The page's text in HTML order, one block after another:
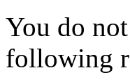
You do
following